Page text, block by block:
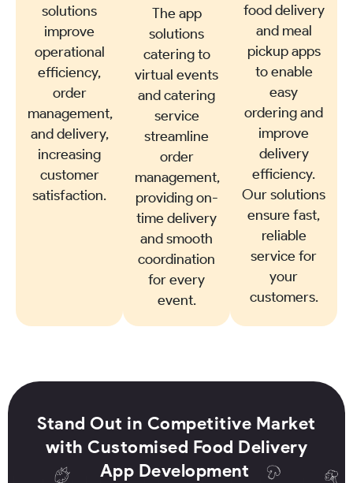
solutions
improve
operational
efficiency,
order
management,
and delivery,
increasing
customer
satisfaction.
The app
solutions
catering to
virtual events
and catering
service
streamline
order
management,
providing on-
time delivery
and smooth
coordination
for every
event.
food delivery
and meal
pickup apps
to enable
easy
ordering and
improve
delivery
efficiency.
Our solutions
ensure fast,
reliable
service for
your
customers.
Stand Out in Competitive Market
with Customised Food Delivery
App Development